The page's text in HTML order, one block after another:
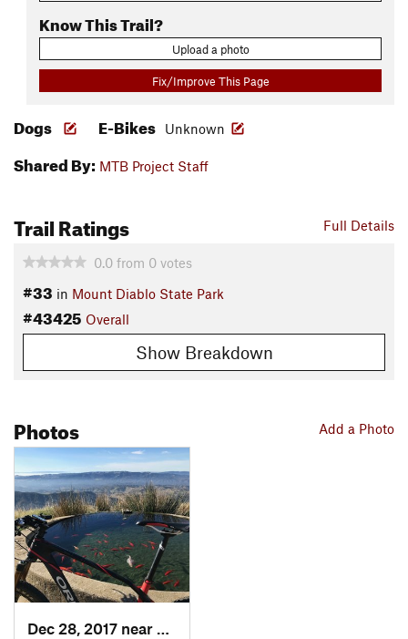
Know This Trail?
Upload a photo
Fix/Improve This Page
Dogs E-Bikes Unknown
Shared By: MTB Project Staff
Full Details
Trail Ratings
0.0 from 0 votes
#33 in Mount Diablo State Park
#43425 Overall
Show Breakdown
Add a Photo
Photos
Dec 28, 2017 near
Diablo, CA